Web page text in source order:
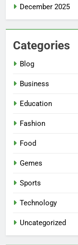
December 2025
Categories
Blog
Business
Education
Fashion
Food
Gemes
Sports
Technology
Uncategorized